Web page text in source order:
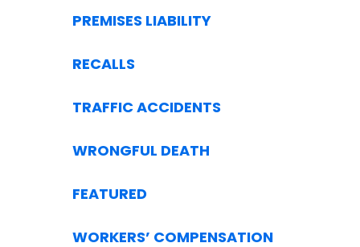
PREMISES LIABILITY
RECALLS
TRAFFIC ACCIDENTS
WRONGFUL DEATH
FEATURED
WORKERS’ COMPENSATION